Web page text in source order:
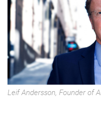
Leif Andersson, Founder of